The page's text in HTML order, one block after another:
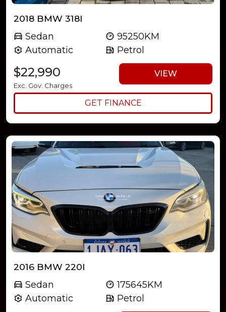
2018 BMW 318I
Sedan
Automatic
95250KM
Petrol
$22,990
Exc. Gov. Charges
VIEW
GET FINANCE
2016 BMW 220I
Sedan
Automatic
175645KM
Petrol